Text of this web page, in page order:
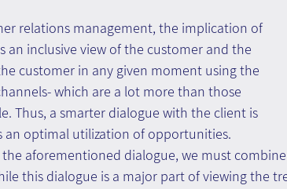
relations management, the implication of
an inclusive view of the customer and the
customer in any given moment using the
which are a lot more than those
Thus, a smarter dialogue with the client is
an optimal utilization of opportunities.
aforementioned dialogue, we must
this dialogue is a major part of viewing the